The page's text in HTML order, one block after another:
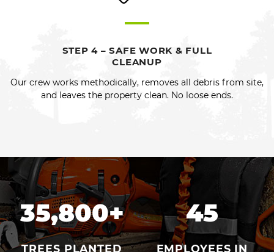
STEP 4 – SAFE WORK & FULL
CLEANUP
Our crew works methodically, removes all debris from site,
and leaves the property clean. No loose ends.
35,800+
TREES PLANTED
45
EMPLOYEES IN